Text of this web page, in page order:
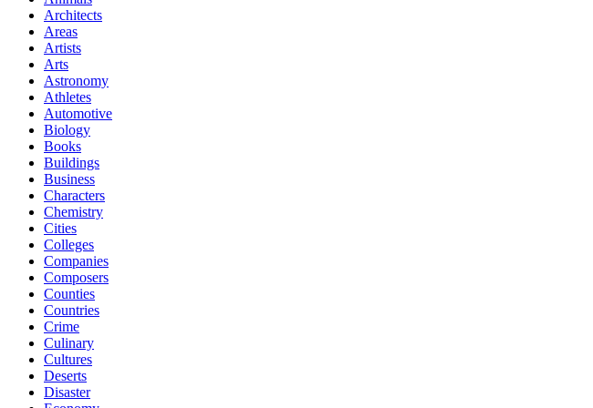
Architects
Areas
Artists
Arts
Astronomy
Athletes
Automotive
Biology
Books
Buildings
Business
Characters
Chemistry
Cities
Colleges
Companies
Composers
Counties
Countries
Crime
Culinary
Cultures
Deserts
Disaster